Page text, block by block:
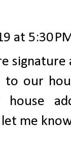
at 5:30
to our
let me